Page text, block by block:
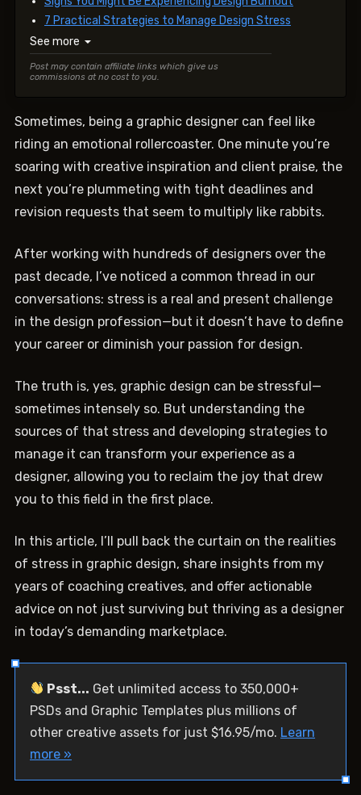
7 Practical Strategies to Manage Design Stress
See more
▼
Post may contain affiliate links which give us
commissions at no cost to you.
Sometimes, being a graphic designer can feel like
riding an emotional rollercoaster. One minute you’re
soaring with creative inspiration and client praise, the
next you’re plummeting with tight deadlines and
revision requests that seem to multiply like rabbits.
After working with hundreds of designers over the
past decade, I’ve noticed a common thread in our
conversations: stress is a real and present challenge
in the design profession—but it doesn’t have to define
your career or diminish your passion for design.
The truth is, yes, graphic design can be stressful—
sometimes intensely so. But understanding the
sources of that stress and developing strategies to
manage it can transform your experience as a
designer, allowing you to reclaim the joy that drew
you to this field in the first place.
In this article, I’ll pull back the curtain on the realities
of stress in graphic design, share insights from my
years of coaching creatives, and offer actionable
advice on not just surviving but thriving as a designer
in today’s demanding marketplace.
Psst... Get unlimited access to 350,000+
PSDs and Graphic Templates plus millions of
other creative assets for just $16.95/mo. Learn
more »